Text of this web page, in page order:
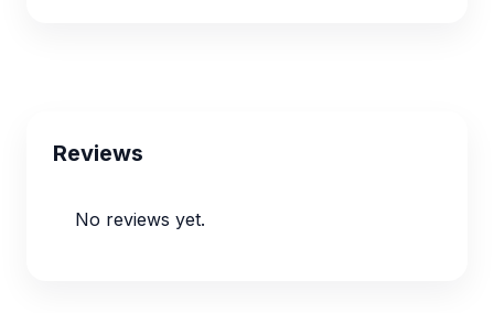
Reviews
No reviews yet.